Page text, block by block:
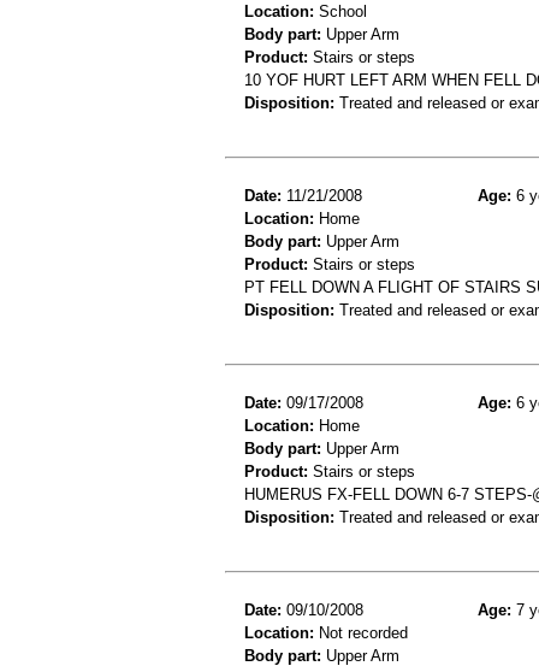
Location: School
Body part: Upper Arm
Product: Stairs or steps
10 YOF HURT LEFT ARM WHEN FELL
Disposition: Treated and released or
Date: 11/21/2008 Age: 6
Location: Home
Body part: Upper Arm
Product: Stairs or steps
PT FELL DOWN A FLIGHT OF STAIRS
Disposition: Treated and released or
Date: 09/17/2008 Age: 6
Location: Home
Body part: Upper Arm
Product: Stairs or steps
HUMERUS FX-FELL DOWN 6-7 STEPS-
Disposition: Treated and released or
Date: 09/10/2008 Age: 7
Location: Not recorded
Body part: Upper Arm